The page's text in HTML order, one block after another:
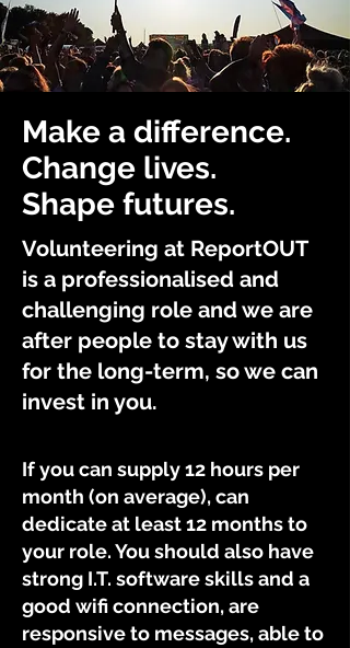
Make a difference.
Change lives.
Shape futures.
Volunteering at ReportOUT
is a professionalised and
challenging role and we are
after people to stay with us
for the long-term, so we can
invest in you.
If you can supply 12 hours per
month (on average), can
dedicate at least 12 months to
your role. You should also have
strong I.T. software skills and a
good wifi connection, are
responsive to messages, able to